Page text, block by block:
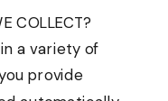
COLLECT?
a variety of
provide